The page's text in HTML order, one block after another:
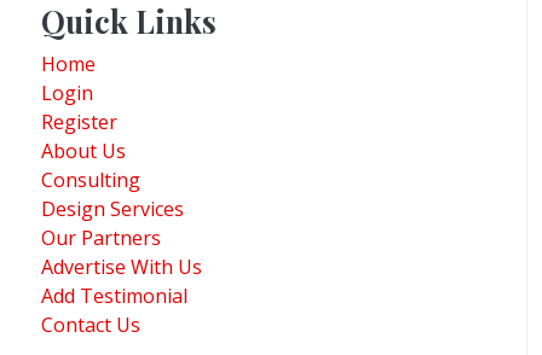
Quick Links
Home
Login
Register
About Us
Consulting
Design Services
Our Partners
Advertise With Us
Add Testimonial
Contact Us